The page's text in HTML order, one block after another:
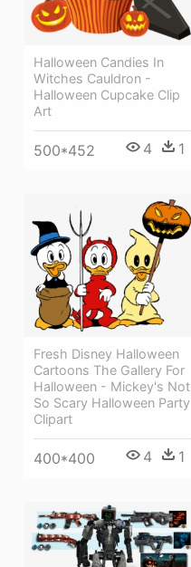
Halloween Candies In
Witches Cauldron -
Halloween Cupcake Clip
Art
500*452 4 1
Fresh Disney Halloween
Cartoons The Gallery For
Halloween - Mickey's Not
So Scary Halloween Party
Clipart
400*400 4 1